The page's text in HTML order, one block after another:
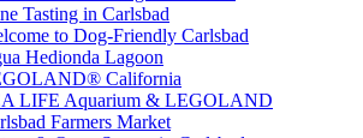
Tasting in Carlsbad
to Dog-Friendly Carlsbad
Hedionda Lagoon
California
LIFE Aquarium & LEGOLAND
Farmers Market